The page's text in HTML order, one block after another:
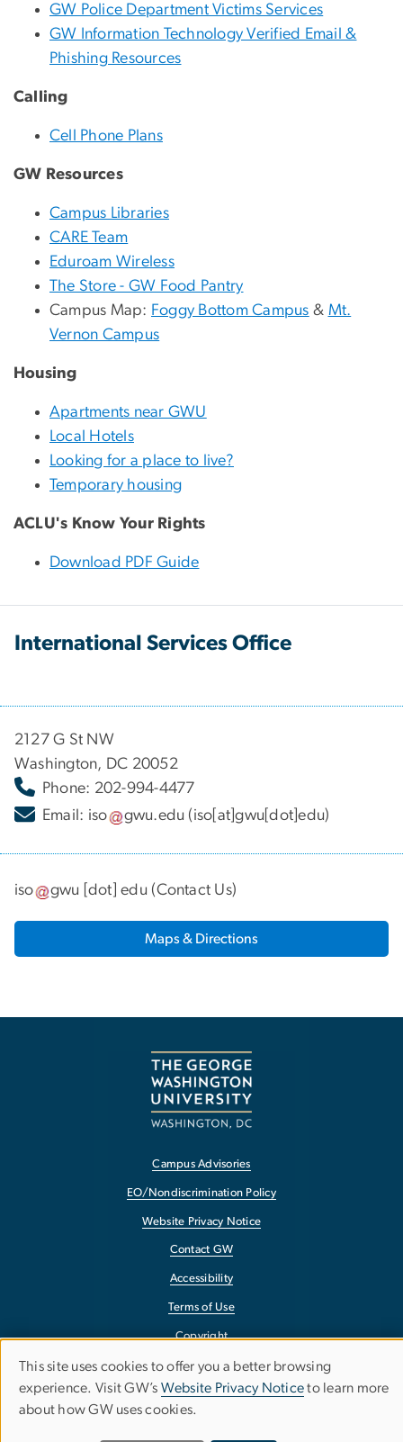
GW Police Department Victims Services
GW Information Technology Verified Email &
Phishing Resources
Calling
Cell Phone Plans
GW Resources
Campus Libraries
CARE Team
Eduroam Wireless
The Store - GW Food Pantry
Campus Map: Foggy Bottom Campus & Mt.
Vernon Campus
Housing
Apartments near GWU
Local Hotels
Looking for a place to live?
Temporary housing
ACLU's Know Your Rights
Download PDF Guide
International Services Office
2127 G St NW
Washington, DC 20052
Phone: 202-994-4477
Email: iso gwu.edu (iso[at]gwu[dot]edu)
iso gwu [dot]edu (Contact Us)
Maps & Directions
Campus Advisories
EO/Nondiscrimination Policy
Website Privacy Notice
Contact GW
Accessibility
Terms of Use
Copyright
Report a Barrier to Accessibility
Use
of
This site uses cookies to offer you a better browsing
experience. Visit GW’s Website Privacy Noticeto learn more
about how GW uses cookies.